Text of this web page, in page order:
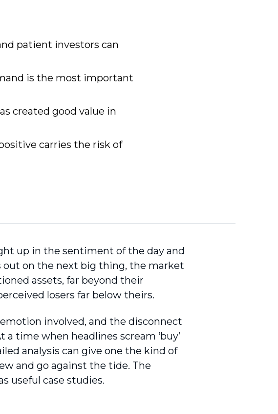
patient investors can
is the most important
created good value in
carries the risk of
up in the sentiment of the day and
out on the next big thing, the market
assets, far beyond their
losers far below theirs.
involved, and the disconnect
time when headlines scream ‘buy’
analysis can give one the kind of
and go against the tide. The
useful case studies.